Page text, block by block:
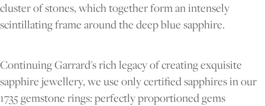
IN
FULL
SCREEN
IN
FULL
SCREEN
cluster of stones, which together form an intensely
scintillating frame around the deep blue sapphire.
Continuing Garrard's rich legacy of creating exquisite
sapphire jewellery, we use only certified sapphires in our
1735 gemstone rings: perfectly proportioned gems